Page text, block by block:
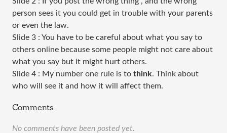
person sees it you could get in trouble with your parents
or even the law.
Slide 3 : You have to be careful about what you say to
others online because some people might not care about
what you say but it might hurt others.
Slide 4 : My number one rule is to think. Think about
who will see it and how it will affect them.
Comments
No comments have been posted yet.